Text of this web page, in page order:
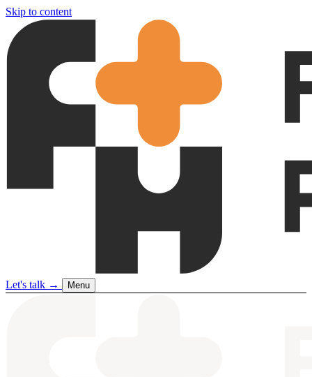
Skip to content
Let's talk → Menu